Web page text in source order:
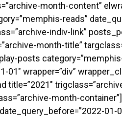
month-content”
reads”
indiv-link”
month-title”
posts
wrapper=”div”
title=”2021″
month-
01-